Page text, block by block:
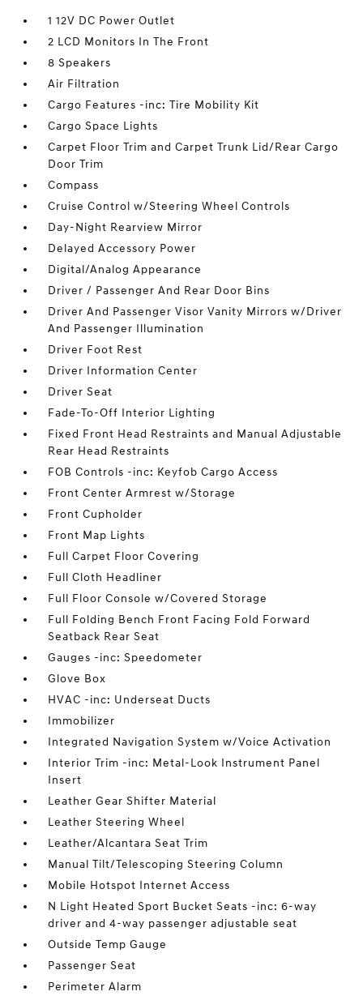
1 12V DC Power Outlet
2 LCD Monitors In The Front
8 Speakers
Air Filtration
Cargo Features -inc: Tire Mobility Kit
Cargo Space Lights
Carpet Floor Trim and Carpet Trunk Lid/Rear Cargo
Door Trim
Compass
Cruise Control w/Steering Wheel Controls
Day-Night Rearview Mirror
Delayed Accessory Power
Digital/Analog Appearance
Driver / Passenger And Rear Door Bins
Driver And Passenger Visor Vanity Mirrors w/Driver
And Passenger Illumination
Driver Foot Rest
Driver Information Center
Driver Seat
Fade-To-Off Interior Lighting
Fixed Front Head Restraints and Manual Adjustable
Rear Head Restraints
FOB Controls -inc: Keyfob Cargo Access
Front Center Armrest w/Storage
Front Cupholder
Front Map Lights
Full Carpet Floor Covering
Full Cloth Headliner
Full Floor Console w/Covered Storage
Full Folding Bench Front Facing Fold Forward
Seatback Rear Seat
Gauges -inc: Speedometer
Glove Box
HVAC -inc: Underseat Ducts
Immobilizer
Integrated Navigation System w/Voice Activation
Interior Trim -inc: Metal-Look Instrument Panel
Insert
Leather Gear Shifter Material
Leather Steering Wheel
Leather/Alcantara Seat Trim
Manual Tilt/Telescoping Steering Column
Mobile Hotspot Internet Access
N Light Heated Sport Bucket Seats -inc: 6-way
driver and 4-way passenger adjustable seat
Outside Temp Gauge
Passenger Seat
Perimeter Alarm